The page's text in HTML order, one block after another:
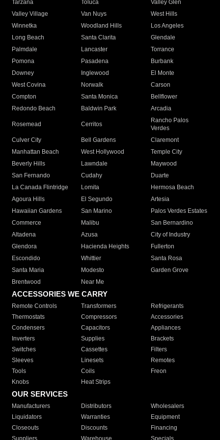
Tarzana
Toluca
Valley Glen
Valley Village
Van Nuys
West Hills
Winnetka
Woodland Hills
Los Angeles
Long Beach
Santa Clarita
Glendale
Palmdale
Lancaster
Torrance
Pomona
Pasadena
Burbank
Downey
Inglewood
El Monte
West Covina
Norwalk
Carson
Compton
Santa Monica
Bellflower
Redondo Beach
Baldwin Park Arcadia
Rosemead Cerritos
Rancho Palos
Verdes
Culver City
Bell Gardens
Claremont
Manhattan Beach
West Hollywood
Temple City
Beverly Hills
Lawndale
Maywood
San Fernando
Cudahy
Duarte
La Canada Flintridge
Lomita
Hermosa Beach
Agoura Hills
El Segundo
Artesia
Hawaiian Gardens
San Marino
Palos Verdes Estates
Commerce
Malibu
San Bernardino
Altadena
Azusa
City of Industry
Glendora
Hacienda Heights
Fullerton
Escondido
Whittier
Santa Rosa
Santa Maria
Modesto
Garden Grove
Brentwood
Near Me
ACCESSORIES WE CARRY
Remote Controls Transformers
Refrigerants
Thermostats
Compressors
Accessories
Condensers
Capacitors
Appliances
Inverters
Supplies
Brackets
Switches
Cassettes
Filters
Sleeves
Linesets
Remotes
Tools
Coils
Freon
Knobs
Heat Strips
OUR SERVICES
Manufacturers Distributors
Wholesalers
Liquidators
Warranties
Equipment
Closeouts
Discounts
Financing